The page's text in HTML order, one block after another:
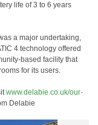
life of 3 to 6 years
a major undertaking,
4 technology offered
based facility that
for its users.
www.delabie.co.uk/our-
Delabie